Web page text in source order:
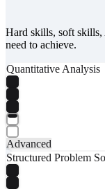
Hard skills, soft
need to achieve.
Quantitative Analysis
Advanced
Structured Problem